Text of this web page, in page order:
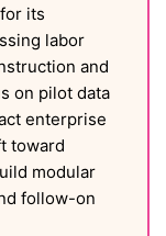
for its
labor
and
on pilot data
enterprise
toward
modular
follow-on